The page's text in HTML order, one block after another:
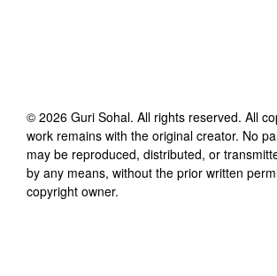
© 2026 Guri Sohal. All rights reserved. All
work remains with the original creator. No
may be reproduced, distributed, or
by any means, without the prior written
copyright owner.